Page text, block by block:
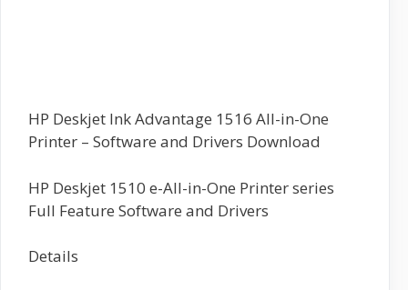
HP Deskjet Ink Advantage 1516 All-in-One
Printer – Software and Drivers Download
HP Deskjet 1510 e-All-in-One Printer series
Full Feature Software and Drivers
Details